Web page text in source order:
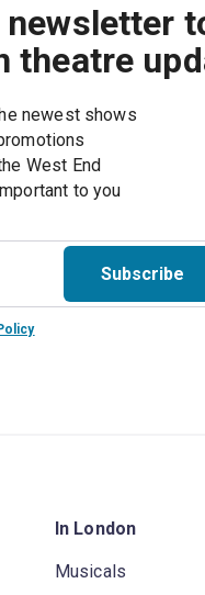
theatre
newest shows
West End
Subscribe
In London
Musicals